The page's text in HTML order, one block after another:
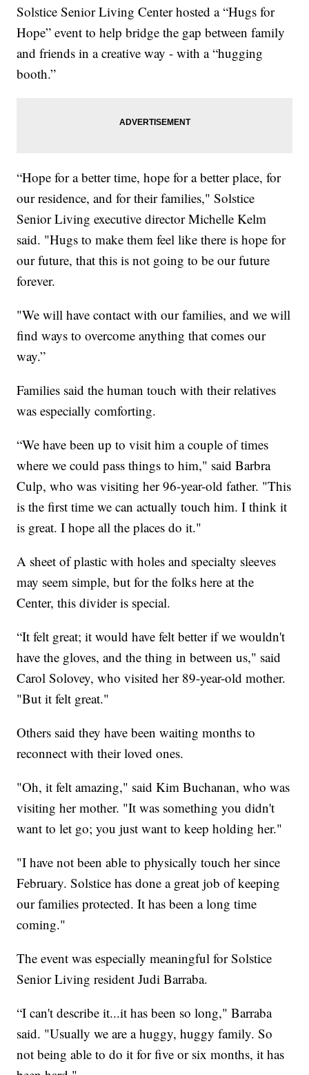
Solstice Senior Living Center hosted a “Hugs for
Hope” event to help bridge the gap between family
and friends in a creative way - with a “hugging
booth.”
“Hope for a better time, hope for a better place, for
our residence, and for their families," Solstice
Senior Living executive director Michelle Kelm
said. "Hugs to make them feel like there is hope for
our future, that this is not going to be our future
forever.
"We will have contact with our families, and we will
find ways to overcome anything that comes our
way.”
Families said the human touch with their relatives
was especially comforting.
“We have been up to visit him a couple of times
where we could pass things to him," said Barbra
Culp, who was visiting her 96-year-old father. "This
is the first time we can actually touch him. I think it
is great. I hope all the places do it."
A sheet of plastic with holes and specialty sleeves
may seem simple, but for the folks here at the
Center, this divider is special.
“It felt great; it would have felt better if we wouldn't
have the gloves, and the thing in between us," said
Carol Solovey, who visited her 89-year-old mother.
"But it felt great."
Others said they have been waiting months to
reconnect with their loved ones.
"Oh, it felt amazing," said Kim Buchanan, who was
visiting her mother. "It was something you didn't
want to let go; you just want to keep holding her."
"I have not been able to physically touch her since
February. Solstice has done a great job of keeping
our families protected. It has been a long time
coming."
The event was especially meaningful for Solstice
Senior Living resident Judi Barraba.
“I can't describe it...it has been so long," Barraba
said. "Usually we are a huggy, huggy family. So
not being able to do it for five or six months, it has